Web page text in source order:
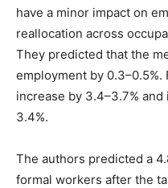
have a minor impact on
reallocation across
They predicted that the
employment by
increase by 3.4–3.7%
3.4%.
The authors predicted a
formal workers after the